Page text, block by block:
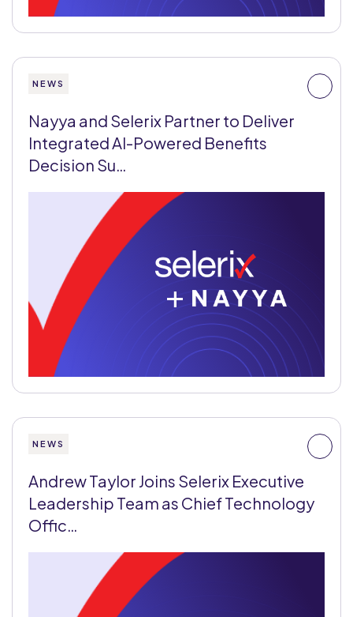
NEWS
Nayya and Selerix Partner to Deliver
Integrated AI-Powered Benefits
Decision Su…
+
NEWS
Andrew Taylor Joins Selerix Executive
Leadership Team as Chief Technology
Offic…